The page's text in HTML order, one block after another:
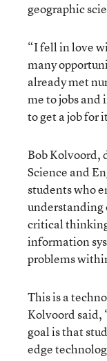
geographic
“I fell in love
many
already met
me to jobs and
to get a job for
Bob Kolvoord,
Science and
students who
understanding
critical
information
problems
This is a
Kolvoord said,
goal is that
edge